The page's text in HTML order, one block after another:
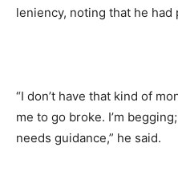
leniency, noting that he
“I don’t have that kind of
me to go broke. I’m
needs guidance,” he said.